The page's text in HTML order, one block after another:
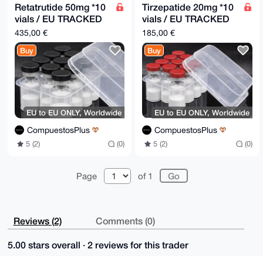
Retatrutide 50mg *10
vials / EU TRACKED
5DD
435,00 €
Buy
EU to EU ONLY, Worldwide
CompuestosPlus
5 (2) (0)
Tirzepatide 20mg *10
vials / EU TRACKED
5DD
185,00 €
Buy
EU to EU ONLY, Worldwide
CompuestosPlus
5 (2) (0)
Page of 1
Reviews (2) Comments (0)
5.00 stars overall · 2 reviews for this trader